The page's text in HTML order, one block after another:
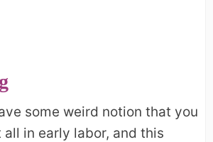
some weird notion that you
all in early labor, and this